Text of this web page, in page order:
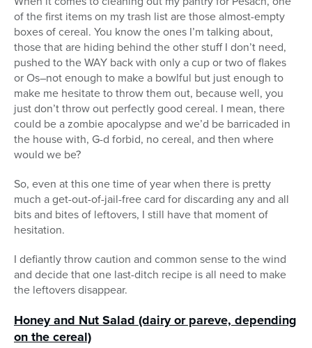
of the first items on my trash list are those almost-empty
boxes of cereal. You know the ones I’m talking about,
those that are hiding behind the other stuff I don’t need,
pushed to the WAY back with only a cup or two of flakes
or Os–not enough to make a bowlful but just enough to
make me hesitate to throw them out, because well, you
just don’t throw out perfectly good cereal. I mean, there
could be a zombie apocalypse and we’d be barricaded in
the house with, G-d forbid, no cereal, and then where
would we be?
So, even at this one time of year when there is pretty
much a get-out-of-jail-free card for discarding any and all
bits and bites of leftovers, I still have that moment of
hesitation.
I defiantly throw caution and common sense to the wind
and decide that one last-ditch recipe is all need to make
the leftovers disappear.
Honey and Nut Salad (dairy or pareve, depending
on the cereal)